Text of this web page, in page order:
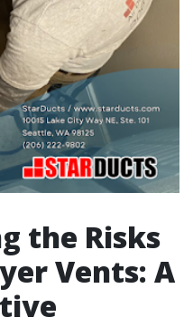
the Risks
Vents: A